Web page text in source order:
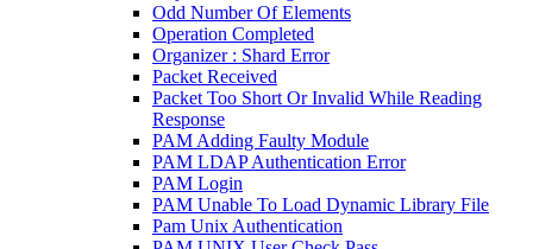
Odd Number Of Elements
Operation Completed
Organizer : Shard Error
Packet Received
Packet Too Short Or Invalid While Reading
Response
PAM Adding Faulty Module
PAM LDAP Authentication Error
PAM Login
PAM Unable To Load Dynamic Library File
Pam Unix Authentication